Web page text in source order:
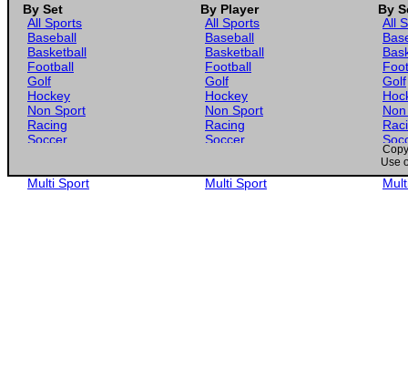
By Set By Player
By
All Sports
Baseball
Basketball
Football
Golf
Hockey
Non Sport
Racing
Soccer
Multi Sport
All Sports
Baseball
Basketball
Football
Golf
Hockey
Non Sport
Racing
Soccer
Multi Sport
All
Golf
Use